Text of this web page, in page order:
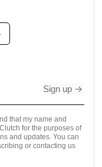
that my name and
for the purposes of
and updates. You can
or contacting us
Sign up ->